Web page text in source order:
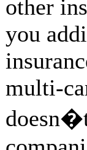
other
you
multi-